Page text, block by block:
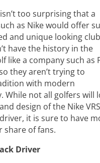
too surprising that a
as Nike would offer
and unique looking
have the history in the
like a company such as
they aren’t trying to
with modern
While not all golfers will
design of the Nike VRS
it is sure to have
share of fans.
Driver